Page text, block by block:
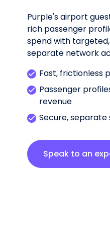
Purple's airport
rich passenger
spend with
separate network
Fast, frictionless
Passenger
revenue
Secure,
Speak to an